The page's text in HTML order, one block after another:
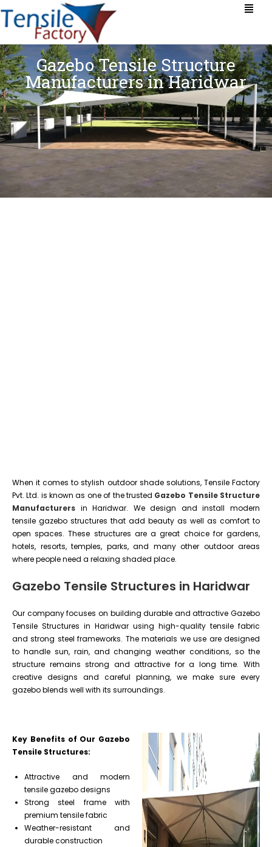
Gazebo Tensile Structure
Manufacturers in Haridwar
When it comes to stylish outdoor shade solutions, Tensile Factory
Pvt. Ltd. is known as one of the trusted Gazebo Tensile Structure
Manufacturers in Haridwar. We design and install modern
tensile gazebo structures that add beauty as well as comfort to
open spaces. These structures are a great choice for gardens,
hotels, resorts, temples, parks, and many other outdoor areas
where people need a relaxing shaded place.
Gazebo Tensile Structures in Haridwar
Our company focuses on building durable and attractive Gazebo
Tensile Structures in Haridwar using high-quality tensile fabric
and strong steel frameworks. The materials we use are designed
to handle sun, rain, and changing weather conditions, so the
structure remains strong and attractive for a long time. With
creative designs and careful planning, we make sure every
gazebo blends well with its surroundings.
Key Benefits of Our Gazebo
Tensile Structures:
Attractive and modern
tensile gazebo designs
Strong steel frame with
premium tensile fabric
Weather-resistant and
durable construction